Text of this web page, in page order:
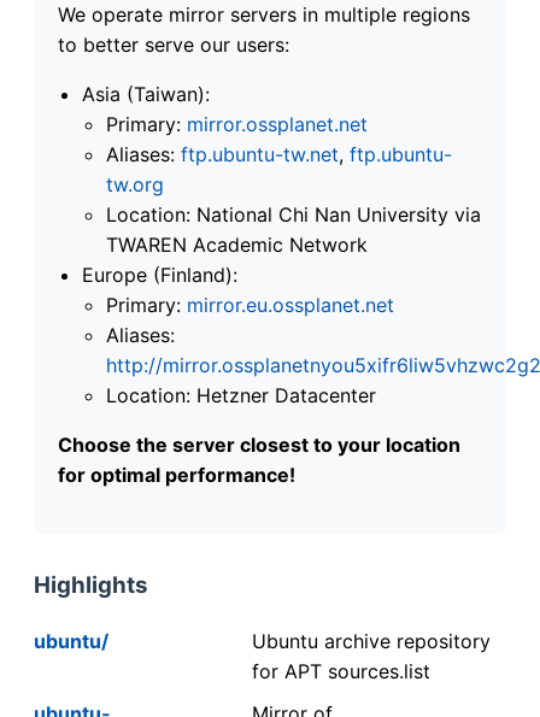
We operate mirror servers in multiple regions
to better serve our users:
Asia (Taiwan):
Primary: mirror.ossplanet.net
Aliases: ftp.ubuntu-tw.net, ftp.ubuntu-
tw.org
Location: National Chi Nan University via
TWAREN Academic Network
Europe (Finland):
Primary: mirror.eu.ossplanet.net
Aliases:
http://
Location: Hetzner Datacenter
Choose the server closest to your location
for optimal performance!
Highlights
ubuntu/
Ubuntu archive repository
for APT sources.list